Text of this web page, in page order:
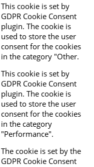
This cookie is set by
GDPR Cookie Consent
plugin. The cookie is
used to store the user
consent for the cookies
in the category "Other.
This cookie is set by
GDPR Cookie Consent
plugin. The cookie is
used to store the user
consent for the cookies
in the category
"Performance".
The cookie is set by the
GDPR Cookie Consent